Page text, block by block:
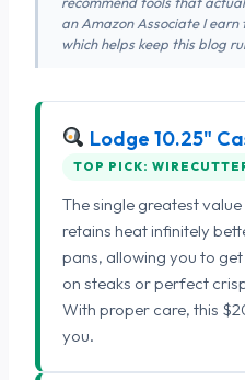
an Amazon Associate I
which helps keep this blog
Lodge 10.25"
TOP PICK:
The single greatest
retains heat infinitely
pans, allowing you to
on steaks or perfect
With proper care, this
you.